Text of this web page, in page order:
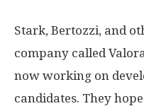
Stark, Bertozzi, and
company called
now working on
candidates. They